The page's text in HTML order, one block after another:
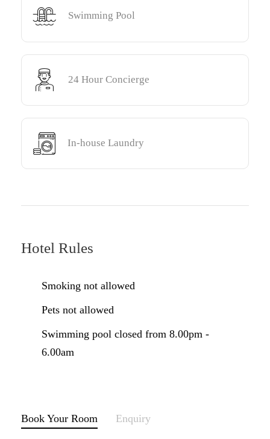
Swimming Pool
24 Hour Concierge
In-house Laundry
Hotel Rules
Smoking not allowed
Pets not allowed
Swimming pool closed from 8.00pm -
6.00am
Book Your Room Enquiry